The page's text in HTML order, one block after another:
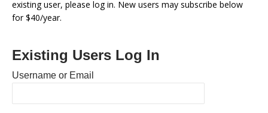
existing user, please log in. New users may subscribe below
for $40/year.
Existing Users Log In
Username or Email